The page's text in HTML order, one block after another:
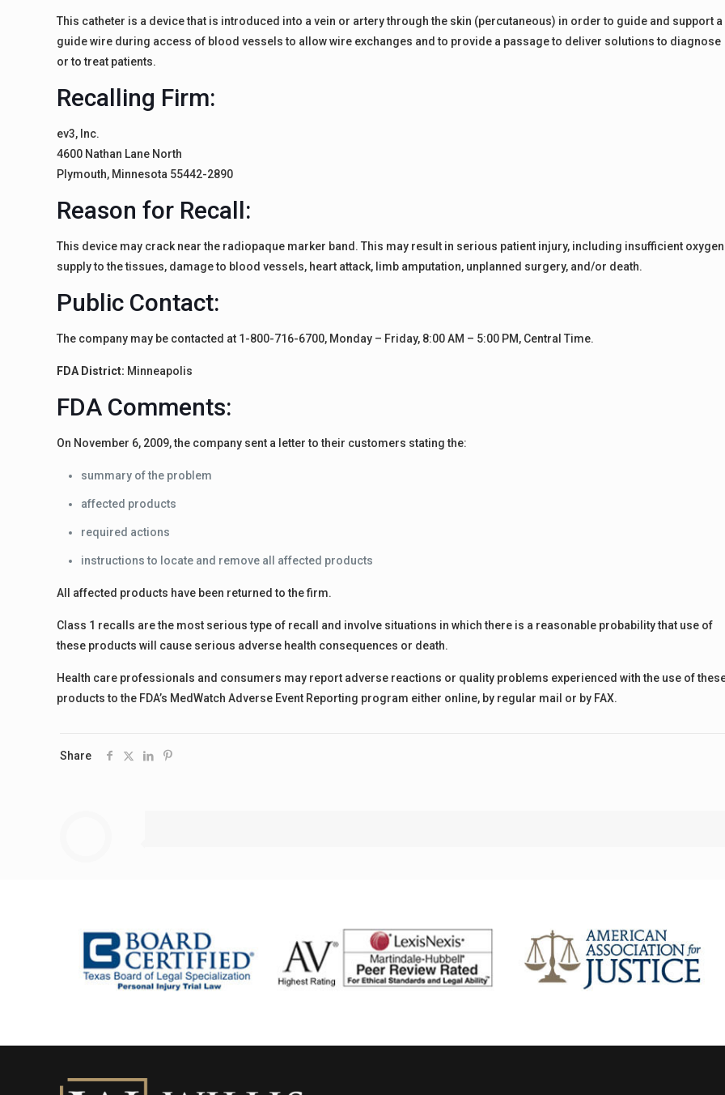
This catheter is a device that is introduced into a vein or artery through the skin (percutaneous) in order to guide and support a
guide wire during access of blood vessels to allow wire exchanges and to provide a passage to deliver solutions to diagnose
or to treat patients.
Recalling Firm:
ev3, Inc.
4600 Nathan Lane North
Plymouth, Minnesota 55442-2890
Reason for Recall:
This device may crack near the radiopaque marker band. This may result in serious patient injury, including insufficient oxygen
supply to the tissues, damage to blood vessels, heart attack, limb amputation, unplanned surgery, and/or death.
Public Contact:
The company may be contacted at 1-800-716-6700, Monday – Friday, 8:00 AM – 5:00 PM, Central Time.
FDA District: Minneapolis
FDA Comments:
On November 6, 2009, the company sent a letter to their customers stating the:
summary of the problem
affected products
required actions
instructions to locate and remove all affected products
All affected products have been returned to the firm.
Class 1 recalls are the most serious type of recall and involve situations in which there is a reasonable probability that use of
these products will cause serious adverse health consequences or death.
Health care professionals and consumers may report adverse reactions or quality problems experienced with the use of
products to the FDA’s MedWatch Adverse Event Reporting program either online, by regular mail or by FAX.
Share